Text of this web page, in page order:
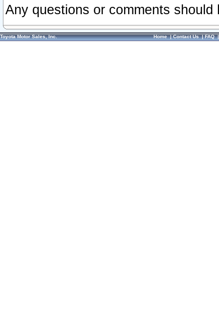
Any questions or comments
Toyota Motor Sales, Inc. Home|Contact Us|FAQ